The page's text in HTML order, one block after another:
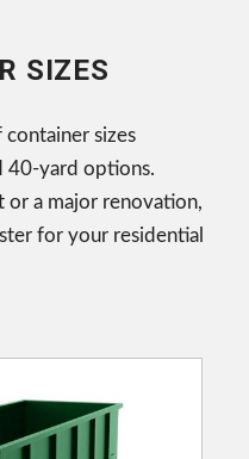
SIZES
sizes
40-yard options.
or a major renovation,
for your residential